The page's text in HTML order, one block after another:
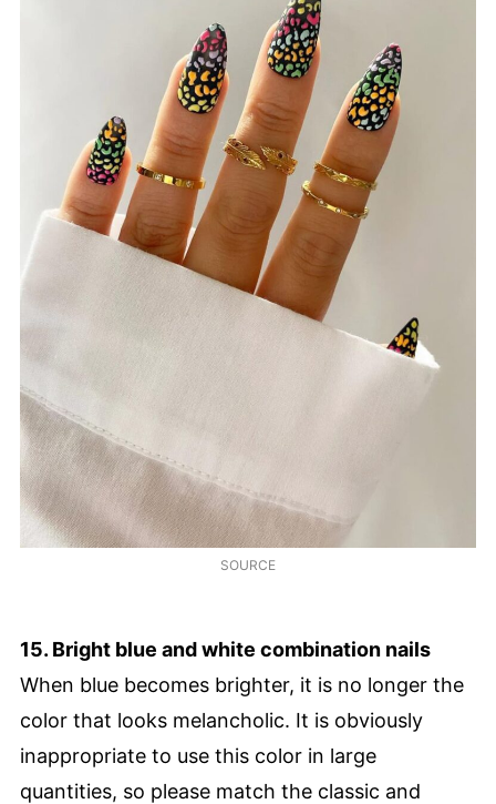
SOURCE
15. Bright blue and white combination nails
When blue becomes brighter, it is no longer the
color that looks melancholic. It is obviously
inappropriate to use this color in large
quantities, so please match the classic and